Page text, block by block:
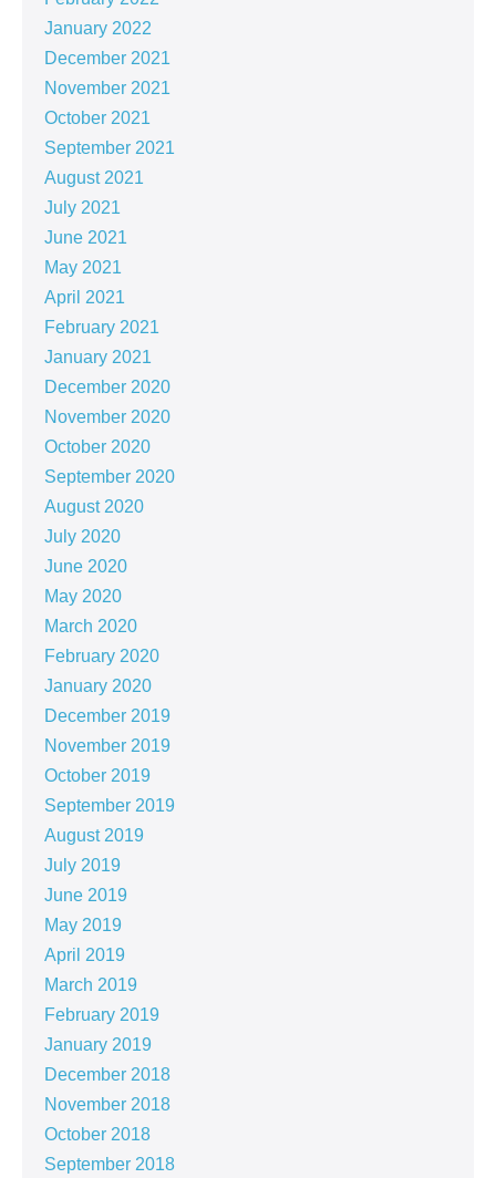
January 2022
December 2021
November 2021
October 2021
September 2021
August 2021
July 2021
June 2021
May 2021
April 2021
February 2021
January 2021
December 2020
November 2020
October 2020
September 2020
August 2020
July 2020
June 2020
May 2020
March 2020
February 2020
January 2020
December 2019
November 2019
October 2019
September 2019
August 2019
July 2019
June 2019
May 2019
April 2019
March 2019
February 2019
January 2019
December 2018
November 2018
October 2018
September 2018